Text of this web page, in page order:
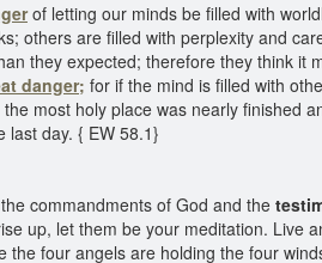
of letting our minds be filled with
others are filled with perplexity and
they expected; therefore they think
danger; for if the mind is filled with
most holy place was nearly finished
last day. { EW 58.1}
commandments of God and the
up, let them be your meditation. Live
the four angels are holding the four